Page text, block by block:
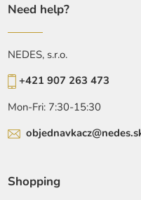
Need help?
NEDES, s.r.o.
+421 907 263 473
Mon-Fri: 7:30-15:30
Shopping